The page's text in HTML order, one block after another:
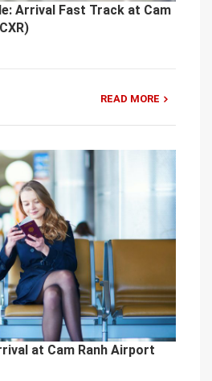
Arrival Fast Track at Cam
READ MORE
at Cam Ranh Airport